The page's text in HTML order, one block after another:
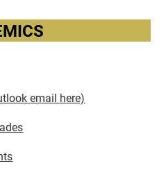
email here)